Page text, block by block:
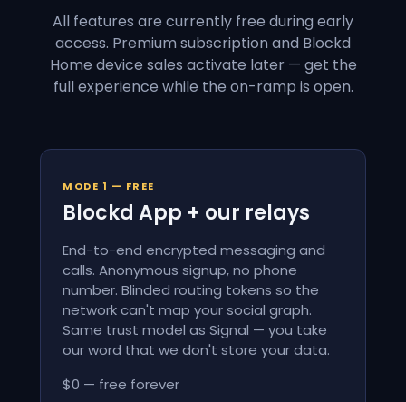
All features are currently free during early
access. Premium subscription and Blockd
Home device sales activate later — get the
full experience while the on-ramp is open.
MODE 1 — FREE
Blockd App + our relays
End-to-end encrypted messaging and
calls. Anonymous signup, no phone
number. Blinded routing tokens so the
network can't map your social graph.
Same trust model as Signal — you take
our word that we don't store your data.
$0 — free forever